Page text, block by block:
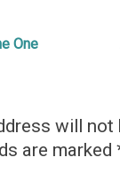
One
will not
are marked